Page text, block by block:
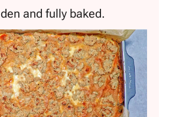
and fully baked.